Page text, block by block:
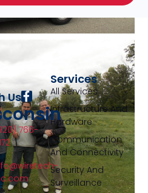
Services
All Services
Infrastructure And
Hardware
Communication
And Connectivity
Security And
Surveillance
Us
766-